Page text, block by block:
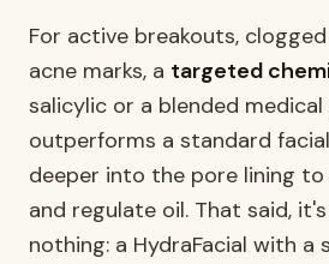
For active breakouts,
acne marks, a targeted
salicylic or a blended medical
outperforms a standard
deeper into the pore lining
and regulate oil. That said,
nothing: a HydraFacial with a